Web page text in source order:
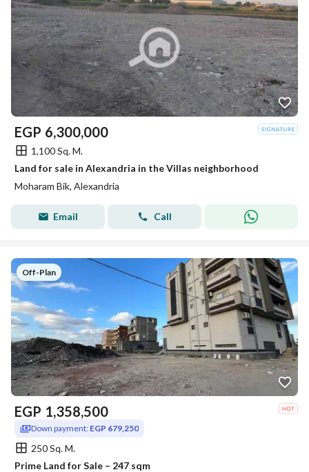
EGP 6,300,000
1,100 Sq. M.
Land for sale in Alexandria in the Villas neighborhood
Moharam Bik, Alexandria
Email Call
Off-Plan
EGP 1,358,500
Down payment: EGP 679,250
250 Sq. M.
Prime Land for Sale – 247 sqm